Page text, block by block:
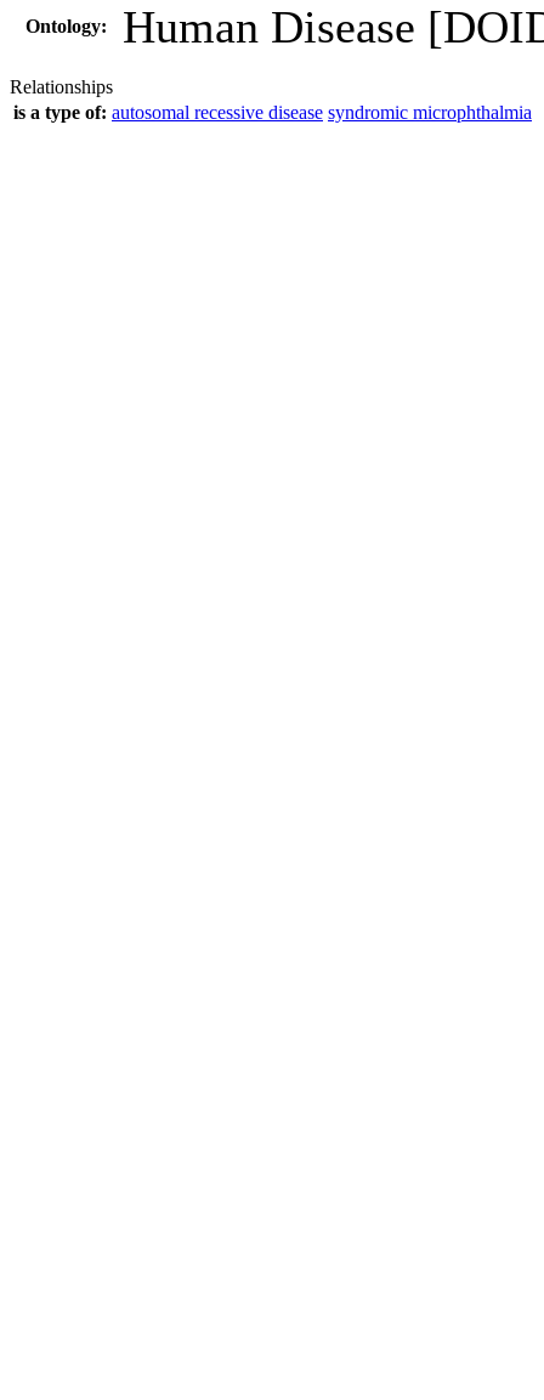
Ontology: Human Disease
Relationships
is a type of: autosomal recessive disease syndromic microphthalmia